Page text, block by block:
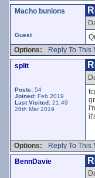
Macho bunions
Guest
Options:
Reply To This
split
Posts: 54
Joined: Feb 2019
Last Visited: 21:49
26th Mar 2019
Options: Reply To This
BennDavie